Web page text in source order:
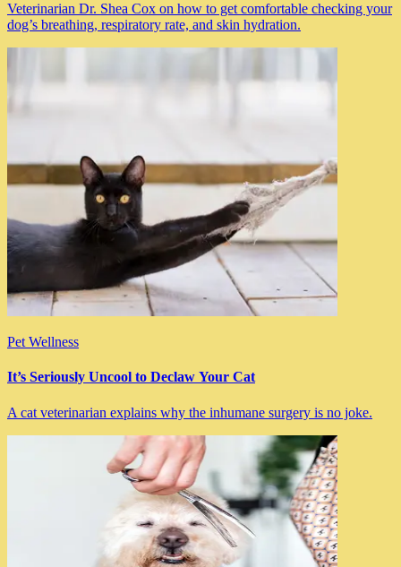
Veterinarian Dr. Shea Cox on how to get comfortable checking your
dog’s breathing, respiratory rate, and skin hydration.
Pet Wellness
It’s Seriously Uncool to Declaw Your Cat
A cat veterinarian explains why the inhumane surgery is no joke.